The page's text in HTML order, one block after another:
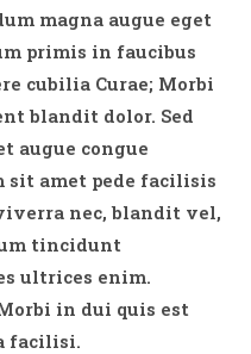
magna augue eget
primis in faucibus
cubilia Curae; Morbi
blandit dolor. Sed
augue congue
sit amet pede facilisis
nec, blandit vel,
tincidunt
ultrices enim.
in dui quis est
facilisi.